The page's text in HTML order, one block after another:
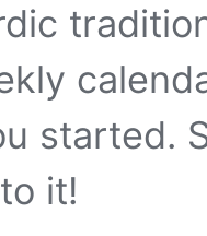
started.
it!